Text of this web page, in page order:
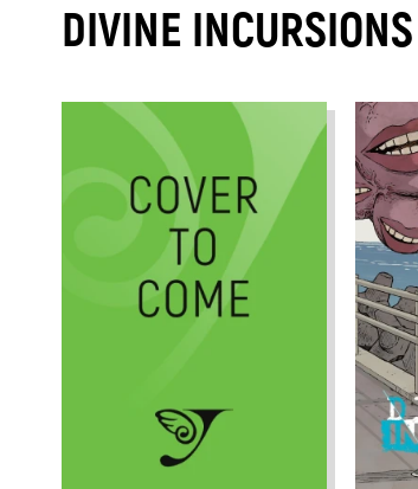
DIVINE